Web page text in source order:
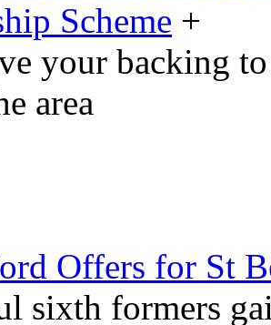
Scheme +
your backing
area
Offers for St
sixth formers